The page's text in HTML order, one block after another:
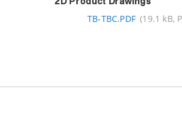
2D Product Drawings
TB-TBC.PDF (19.1 kB,